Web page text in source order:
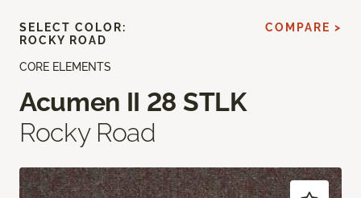
CORE ELEMENTS
Acumen II 28 STLK
Rocky Road
SELECT COLOR:
ROCKY ROAD
COMPARE >